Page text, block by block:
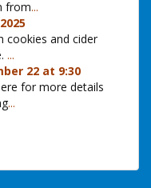
from...
cookies and cider
...
22 at 9:30
for more details
...